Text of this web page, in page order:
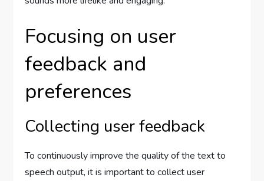
Focusing on user
feedback and
preferences
Collecting user feedback
To continuously improve the quality of the text to
speech output, it is important to collect user